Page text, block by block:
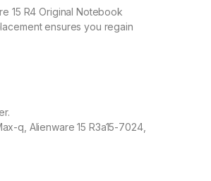
15 R4 Original Notebook
ensures you regain
q, Alienware 15 R3a15-7024,